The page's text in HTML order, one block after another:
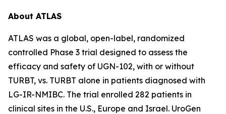
About ATLAS
ATLAS was a global, open-label, randomized
controlled Phase 3 trial designed to assess the
efficacy and safety of UGN-102, with or without
TURBT, vs. TURBT alone in patients diagnosed with
LG-IR-NMIBC. The trial enrolled 282 patients in
clinical sites in the U.S., Europe and Israel. UroGen